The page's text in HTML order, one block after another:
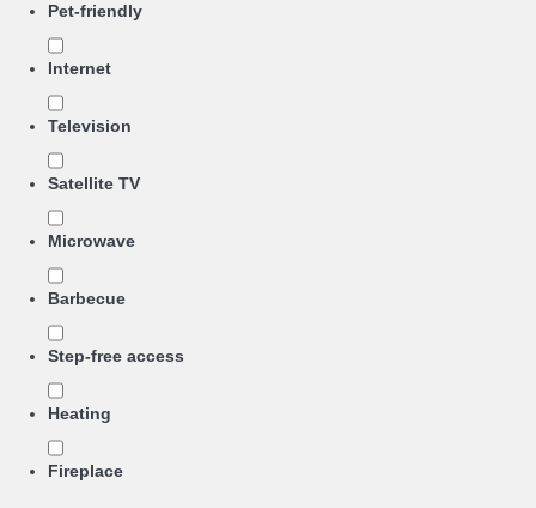
Pet-friendly
Internet
Television
Satellite TV
Microwave
Barbecue
Step-free access
Heating
Fireplace